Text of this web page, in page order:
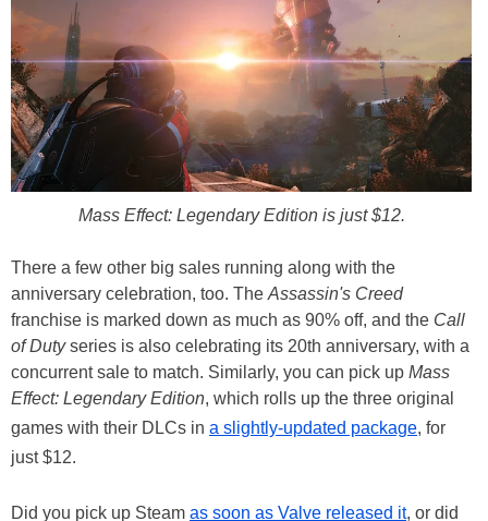
Mass Effect: Legendary Edition is just $12.
There a few other big sales running along with the
anniversary celebration, too. The Assassin's Creed
franchise is marked down as much as 90% off, and the Call
of Dutyseries is also celebrating its 20th anniversary, with a
concurrent sale to match. Similarly, you can pick up Mass
Effect: Legendary Edition, which rolls up the three original
games with their DLCs in a slightly-updated package, for
just $12.
Did you pick up Steam as soon as Valve released it, or did